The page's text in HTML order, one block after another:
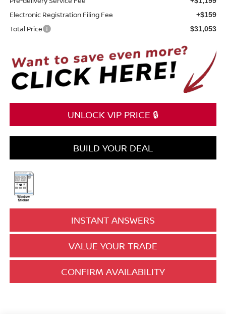
Electronic Registration Filing Fee +$159
Total Price $31,053
UNLOCK VIP PRICE 🔒
BUILD YOUR DEAL
INSTANT ANSWERS
VALUE YOUR TRADE
CONFIRM AVAILABILITY